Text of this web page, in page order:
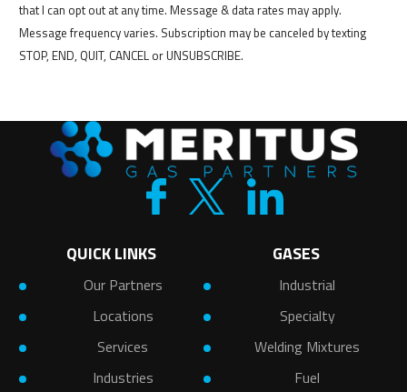
that I can opt out at any time. Message & data rates may apply.
Message frequency varies. Subscription may be canceled by texting
STOP, END, QUIT, CANCEL or UNSUBSCRIBE.
QUICK LINKS
Our Partners
Locations
Services
Industries
GASES
Industrial
Specialty
Welding Mixtures
Fuel